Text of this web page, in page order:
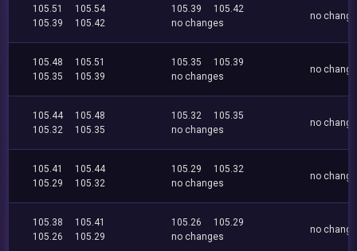
105.51
105.54
105.39
105.42
105.39
105.42
no changes
no
105.48
105.51
105.35
105.39
105.35
105.39
no changes
no
105.44
105.48
105.32
105.35
105.32
105.35
no changes
no
105.41
105.44
105.29
105.32
105.29
105.32
no changes
no
105.38
105.41
105.26
105.29
105.26
105.29
no changes
no